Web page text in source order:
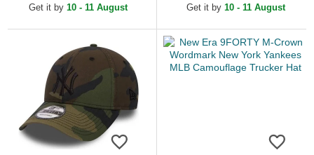
Yankees MLB Camouflage
Get it by 10 - 11 August Get it by 10 - 11 August